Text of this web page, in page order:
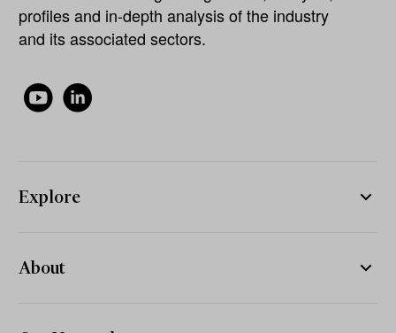
profiles and in-depth analysis of the industry
and its associated sectors.
Explore
About